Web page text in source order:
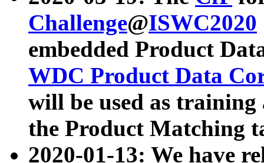
Challenge@ISWC2020
embedded Product
WDC Product Data
will be used as
the Product Matching
2020-01-13: We have